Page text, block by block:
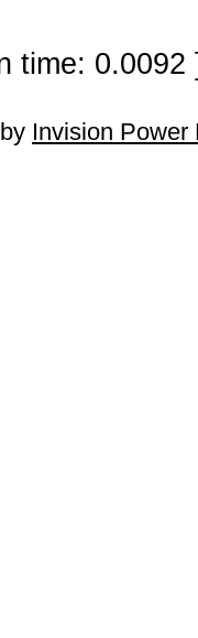
time:
Invision Power